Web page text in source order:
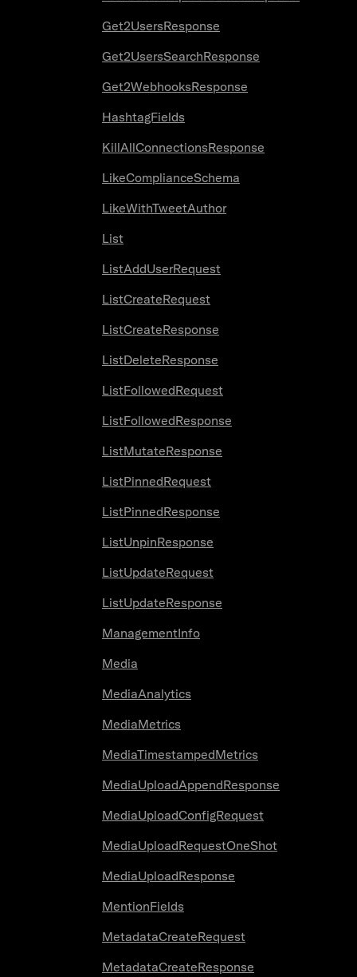
Get2UsersResponse
Get2UsersSearchResponse
Get2WebhooksResponse
HashtagFields
KillAllConnectionsResponse
LikeComplianceSchema
LikeWithTweetAuthor
List
ListAddUserRequest
ListCreateRequest
ListCreateResponse
ListDeleteResponse
ListFollowedRequest
ListFollowedResponse
ListMutateResponse
ListPinnedRequest
ListPinnedResponse
ListUnpinResponse
ListUpdateRequest
ListUpdateResponse
ManagementInfo
Media
MediaAnalytics
MediaMetrics
MediaTimestampedMetrics
MediaUploadAppendResponse
MediaUploadConfigRequest
MediaUploadRequestOneShot
MediaUploadResponse
MentionFields
MetadataCreateRequest
MetadataCreateResponse